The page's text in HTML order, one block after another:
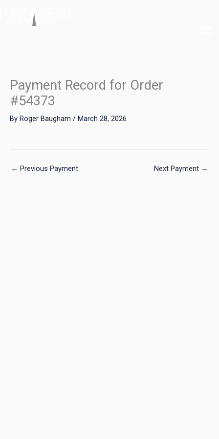
Payment Record for Order
#54373
By Roger Baugham / March 28, 2026
← Previous Payment Next Payment →